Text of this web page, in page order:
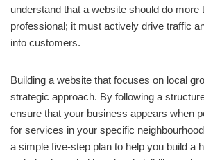
understand that a website should do more
professional; it must actively drive traffic
into customers.
Building a website that focuses on local
strategic approach. By following a
ensure that your business appears when
for services in your specific
a simple five-step plan to help you build a